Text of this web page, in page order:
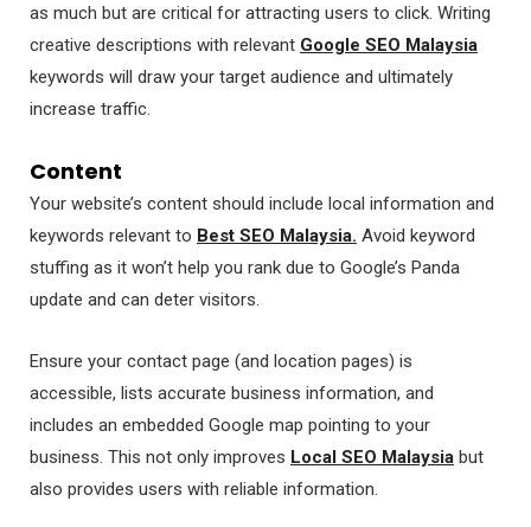
as much but are critical for attracting users to click. Writing
creative descriptions with relevant Google SEO Malaysia
keywords will draw your target audience and ultimately
increase traffic.
Content
Your website’s content should include local information and
keywords relevant to Best SEO Malaysia. Avoid keyword
stuffing as it won’t help you rank due to Google’s Panda
update and can deter visitors.
Ensure your contact page (and location pages) is
accessible, lists accurate business information, and
includes an embedded Google map pointing to your
business. This not only improves Local SEO Malaysia but
also provides users with reliable information.